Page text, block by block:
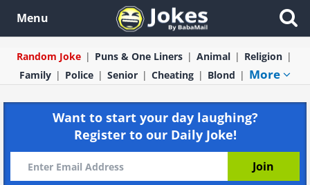
Menu
Random Joke Puns & One Liners Animal
Religion
Family
Police Senior Cheating Blond More
Want to start your day laughing?
Register to our Daily Joke!